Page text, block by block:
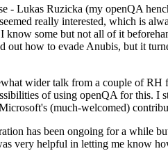
Lukas Ruzicka (my openQA
really interested, which is
some but not all of it
how to evade Anubis, but it
wider talk from a couple of
of using openQA for this.
(much-welcomed)
has been ongoing for a while
very helpful in letting me know